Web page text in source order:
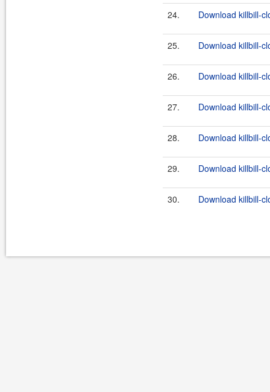
24. Download killbill-
25. Download killbill-
26. Download killbill-
27. Download killbill-
28. Download killbill-
29. Download killbill-
30. Download killbill-